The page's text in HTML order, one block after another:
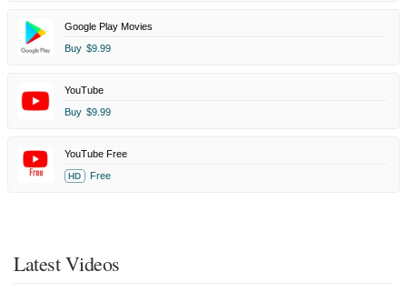
Google Play Movies
Buy $9.99
YouTube
Buy $9.99
YouTube Free
HD Free
Latest Videos